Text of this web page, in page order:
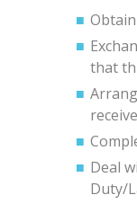
that
Deal
Duty/